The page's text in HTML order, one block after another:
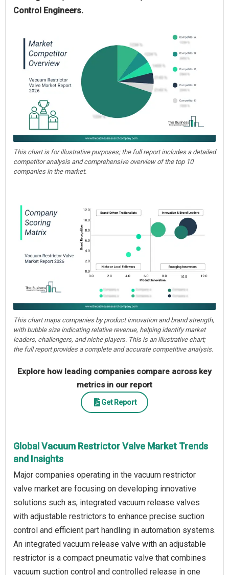
Control Engineers.
This chart is for illustrative purposes; the full report includes a detailed
competitor analysis and comprehensive overview of the top 10
companies in the market.
This chart maps companies by product innovation and brand strength,
with bubble size indicating relative revenue, helping identify market
leaders, challengers, and niche players. This is an illustrative chart;
the full report provides a complete and accurate competitive analysis.
Explore how leading companies compare across key
metrics in our report
Get Report
Global Vacuum Restrictor Valve Market Trends
and Insights
Major companies operating in the vacuum restrictor
valve market are focusing on developing innovative
solutions such as, integrated vacuum release valves
with adjustable restrictors to enhance precise suction
control and efficient part handling in automation systems.
An integrated vacuum release valve with an adjustable
restrictor is a compact pneumatic valve that combines
vacuum suction control and controlled release in one